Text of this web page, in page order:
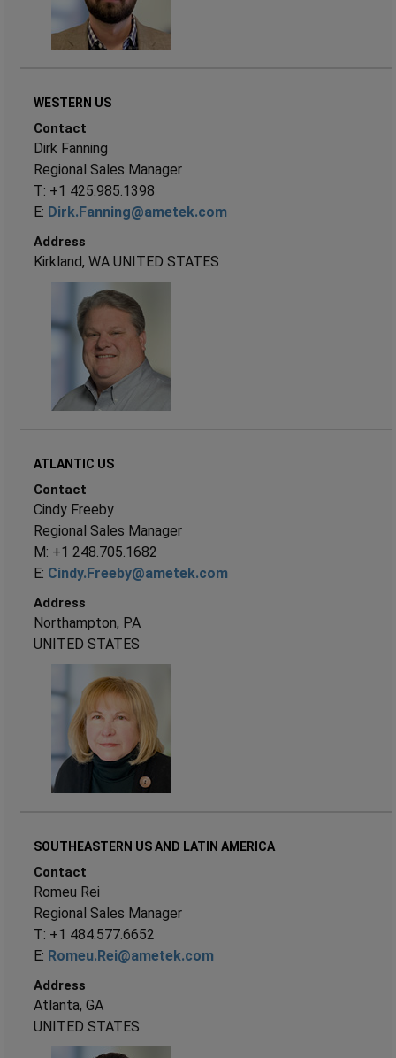
WESTERN US
Contact
Dirk Fanning
Regional Sales Manager
T: +1 425.985.1398
E: Dirk.Fanning@ametek.com
Address
Kirkland, WA UNITED STATES
ATLANTIC US
Contact
Cindy Freeby
Regional Sales Manager
M: +1 248.705.1682
E: Cindy.Freeby@ametek.com
Address
Northampton, PA
UNITED STATES
SOUTHEASTERN US AND LATIN AMERICA
Contact
Romeu Rei
Regional Sales Manager
T: +1 484.577.6652
E: Romeu.Rei@ametek.com
Address
Atlanta, GA
UNITED STATES